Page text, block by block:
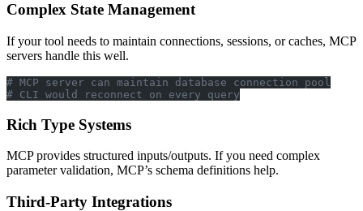
Complex State Management
If your tool needs to maintain connections, sessions, or caches, MCP
servers handle this well.
# MCP server can maintain database connection pool
# CLI would reconnect on every query
Rich Type Systems
MCP provides structured inputs/outputs. If you need complex
parameter validation, MCP’s schema definitions help.
Third-Party Integrations